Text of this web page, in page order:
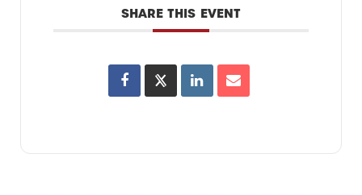
SHARE THIS EVENT